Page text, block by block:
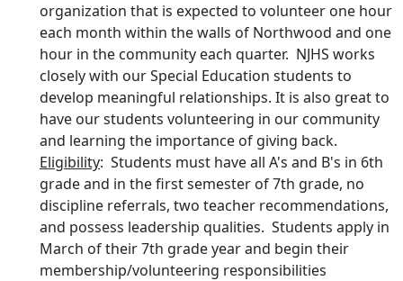
organization that is expected to volunteer one hour
each month within the walls of Northwood and one
hour in the community each quarter. NJHS works
closely with our Special Education students to
develop meaningful relationships. It is also great to
have our students volunteering in our community
and learning the importance of giving back.
Eligibility: Students must have all A's and B's in 6th
grade and in the first semester of 7th grade, no
discipline referrals, two teacher recommendations,
and possess leadership qualities. Students apply in
March of their 7th grade year and begin their
membership/volunteering responsibilities